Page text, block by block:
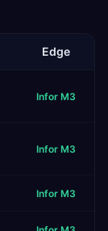
Edge
Infor M3
Infor M3
Infor M3